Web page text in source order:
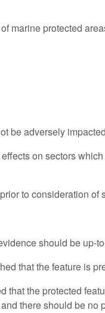
marine protected
be adversely
on sectors
to consideration of
should be up-
that the feature is
that the protected
there should be no